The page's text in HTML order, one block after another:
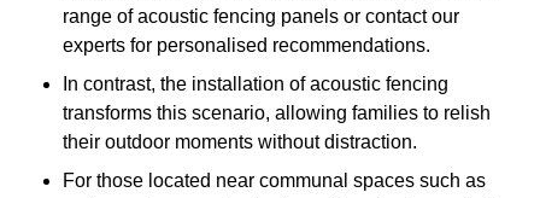
range of acoustic fencing panels or contact our
experts for personalised recommendations.
In contrast, the installation of acoustic fencing
transforms this scenario, allowing families to relish
their outdoor moments without distraction.
For those located near communal spaces such as